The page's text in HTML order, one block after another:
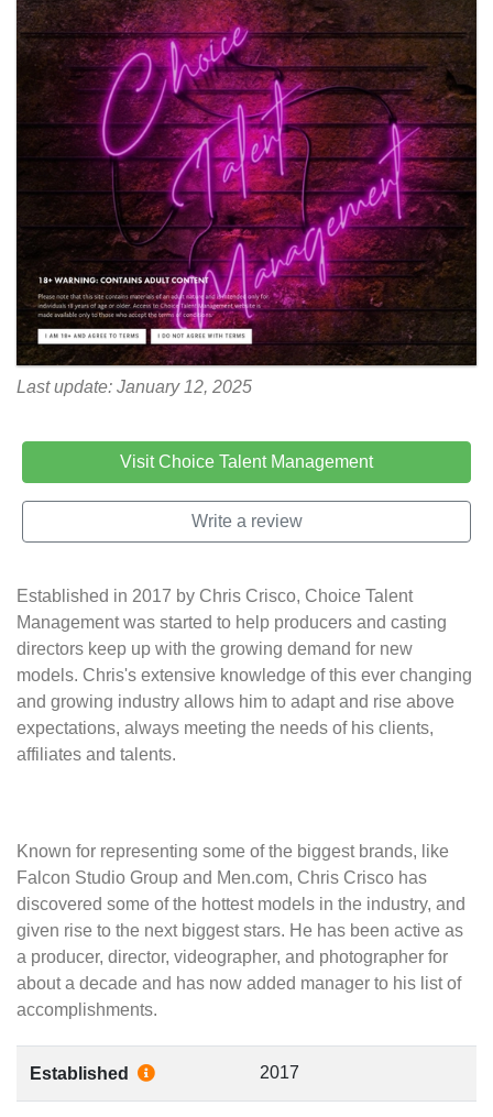
Last update: January 12, 2025
Visit Choice Talent Management
Write a review
Established in 2017 by Chris Crisco, Choice Talent
Management was started to help producers and casting
directors keep up with the growing demand for new
models. Chris's extensive knowledge of this ever changing
and growing industry allows him to adapt and rise above
expectations, always meeting the needs of his clients,
affiliates and talents.
Known for representing some of the biggest brands, like
Falcon Studio Group and Men.com, Chris Crisco has
discovered some of the hottest models in the industry, and
given rise to the next biggest stars. He has been active as
a producer, director, videographer, and photographer for
about a decade and has now added manager to his list of
accomplishments.
Established 2017